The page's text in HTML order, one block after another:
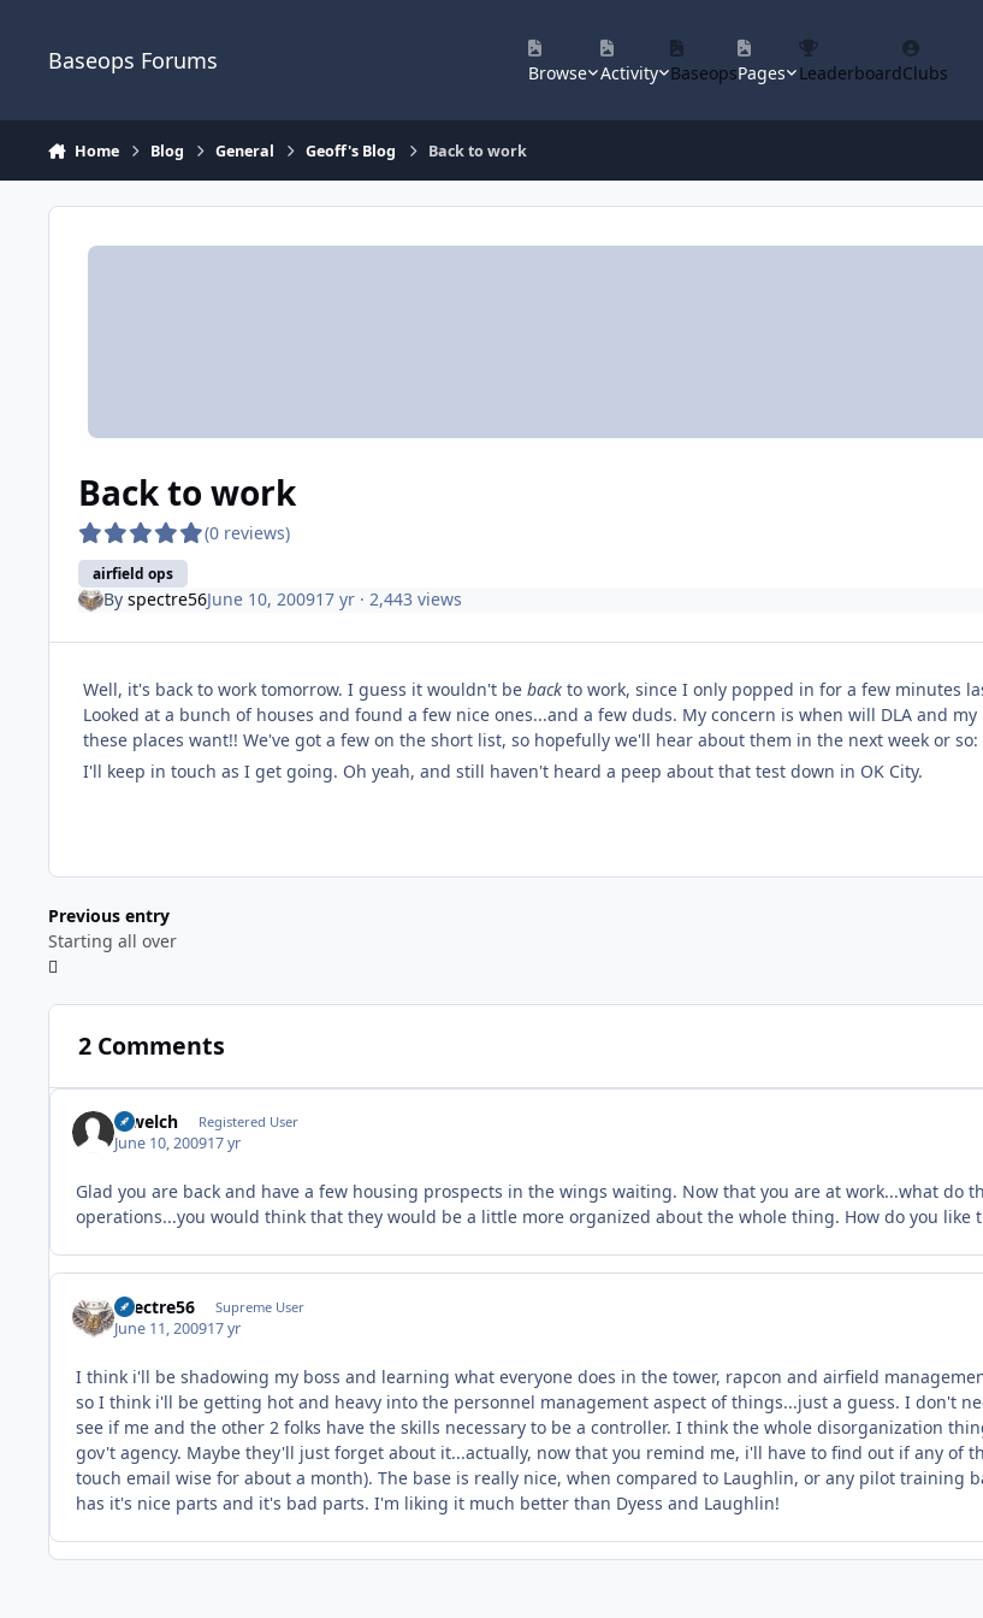
Baseops Forums Browse Activity BaseopsPages LeaderboardClubs
Home Blog General Geoff's Blog Back to work
Back to work
(0 reviews)
airfield ops
By spectre56June 10, 200917 yr· 2,443 views
Well, it's back to work tomorrow. I guess it wouldn't be back to work, since I only popped in for a few minutes
Looked at a bunch of houses and found a few nice ones...and a few duds. My concern is when will DLA and
these places want!! We've got a few on the short list, so hopefully we'll hear about them in the next week or
I'll keep in touch as I get going. Oh yeah, and still haven't heard a peep about that test down in OK City.
Previous entry
Starting all over
2 Comments
rcwelch Registered User
June 10, 200917 yr
Glad you are back and have a few housing prospects in the wings waiting. Now that you are at work...what do
operations...you would think that they would be a little more organized about the whole thing. How do you like
spectre56 Supreme User
June 11, 200917 yr
I think i'll be shadowing my boss and learning what everyone does in the tower, rapcon and airfield
so I think i'll be getting hot and heavy into the personnel management aspect of things...just a guess. I don't
see if me and the other 2 folks have the skills necessary to be a controller. I think the whole disorganization
gov't agency. Maybe they'll just forget about it...actually, now that you remind me, i'll have to find out if any of
touch email wise for about a month). The base is really nice, when compared to Laughlin, or any pilot training
has it's nice parts and it's bad parts. I'm liking it much better than Dyess and Laughlin!